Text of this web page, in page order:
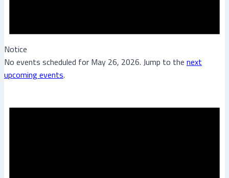
Notice
No events scheduled for May 26, 2026. Jump to the next
upcoming events.